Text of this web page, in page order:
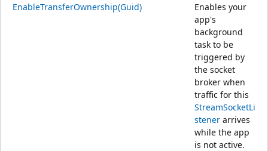
EnableTransferOwnership(Guid)
Enables your
app's
background
task to be
triggered by
the socket
broker when
traffic for this
StreamSocketLi
stener arrives
while the app
is not active.